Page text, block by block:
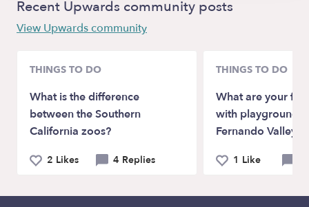
Recent Upwards community posts
View Upwards community
THINGS TO DO
What is the difference
between the Southern
California zoos?
2 Likes 4 Replies
THINGS TO DO
What are your
with playgrounds
Fernando Valley?
1 Like